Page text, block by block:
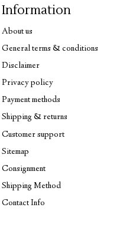
Information
About us
General terms & conditions
Disclaimer
Privacy policy
Payment methods
Shipping & returns
Customer support
Sitemap
Consignment
Shipping Method
Contact Info